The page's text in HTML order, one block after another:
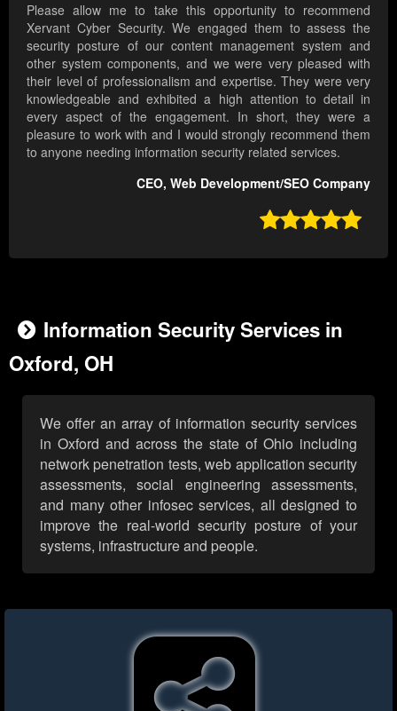
Please allow me to take this opportunity to recommend
Xervant Cyber Security. We engaged them to assess the
security posture of our content management system and
other system components, and we were very pleased with
their level of professionalism and expertise. They were very
knowledgeable and exhibited a high attention to detail in
every aspect of the engagement. In short, they were a
pleasure to work with and I would strongly recommend them
to anyone needing information security related services.
CEO, Web Development/SEO Company

Information Security Services in
Oxford, OH
We offer an array of information security services
in Oxford and across the state of Ohio including
network penetration tests, web application security
assessments, social engineering assessments,
and many other infosec services, all designed to
improve the real-world security posture of your
systems, infrastructure and people.